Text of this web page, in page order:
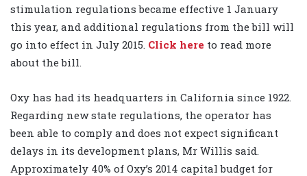
stimulation regulations became effective 1 January
this year, and additional regulations from the bill will
go into effect in July 2015. Click here to read more
about the bill.
Oxy has had its headquarters in California since 1922.
Regarding new state regulations, the operator has
been able to comply and does not expect significant
delays in its development plans, Mr Willis said.
Approximately 40% of Oxy’s 2014 capital budget for